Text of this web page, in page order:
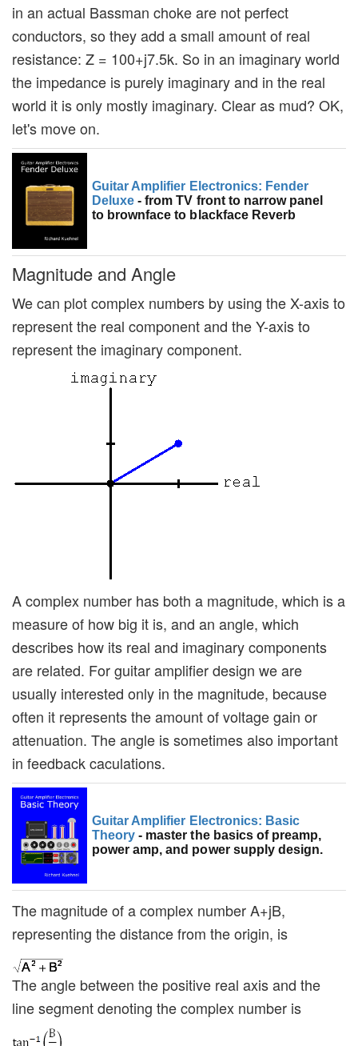
in an actual Bassman choke are not perfect
conductors, so they add a small amount of real
resistance: Z = 100+j7.5k. So in an imaginary world
the impedance is purely imaginary and in the real
world it is only mostly imaginary. Clear as mud? OK,
let's move on.
Guitar Amplifier Electronics: Fender
Deluxe - from TV front to narrow panel
to brownface to blackface Reverb
Magnitude and Angle
We can plot complex numbers by using the X-axis to
represent the real component and the Y-axis to
represent the imaginary component.
A complex number has both a magnitude, which is a
measure of how big it is, and an angle, which
describes how its real and imaginary components
are related. For guitar amplifier design we are
usually interested only in the magnitude, because
often it represents the amount of voltage gain or
attenuation. The angle is sometimes also important
in feedback caculations.
Guitar Amplifier Electronics: Basic
Theory- master the basics of preamp,
power amp, and power supply design.
The magnitude of a complex number A+jB,
representing the distance from the origin, is
The angle between the positive real axis and the
line segment denoting the complex number is